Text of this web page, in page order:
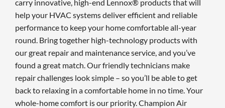
carry innovative, high-end Lennox® products that will
help your HVAC systems deliver efficient and reliable
performance to keep your home comfortable all-year
round. Bring together high-technology products with
our great repair and maintenance service, and you’ve
found a great match. Our friendly technicians make
repair challenges look simple – so you’ll be able to get
back to relaxing in a comfortable home in no time. Your
whole-home comfort is our priority. Champion Air